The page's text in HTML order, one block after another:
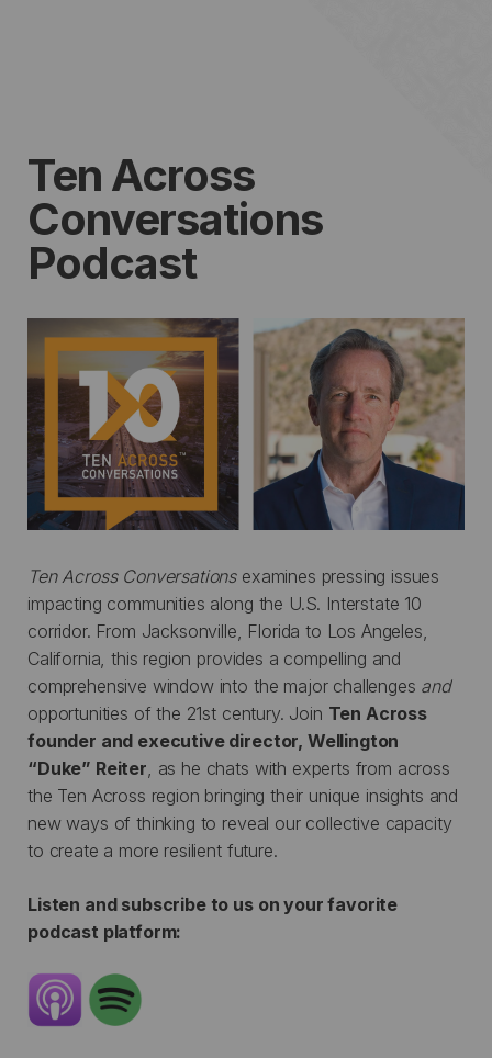
Ten Across
Conversations
Podcast
Ten Across Conversationsexamines pressing issues
impacting communities along the U.S. Interstate 10
corridor. From Jacksonville, Florida to Los Angeles,
California, this region provides a compelling and
comprehensive window into the major challenges and
opportunities of the 21st century. Join Ten Across
founder and executive director, Wellington
“Duke” Reiter , as he chats with experts from across
the Ten Across region bringing their unique insights and
new ways of thinking to reveal our collective capacity
to create a more resilient future.
Listen and subscribe to us on your favorite
podcast platform: